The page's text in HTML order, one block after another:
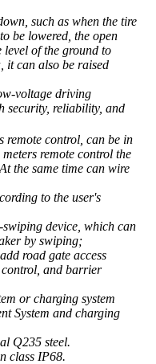
such as when the tire
be lowered, the open
of the ground to
it can also be raised
voltage driving
security, reliability, and
remote control, can be in
remote control the
the same time can wire
to the user's
device, which can
by swiping;
road gate access
control, and barrier
or charging system
System and charging
Q235 steel.
class IP68.